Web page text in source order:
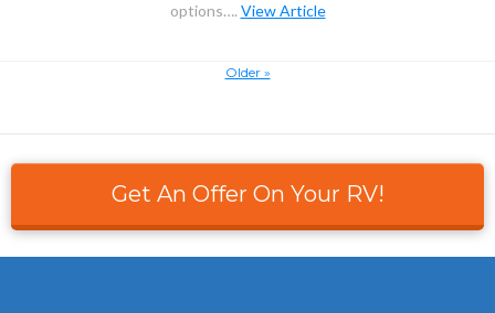
options…. View Article
Older »
Get An Offer On Your RV!